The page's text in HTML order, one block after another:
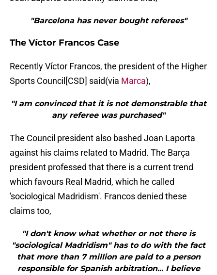
"Barcelona has never bought referees"
The Víctor Francos Case
Recently Víctor Francos, the president of the Higher
Sports Council[CSD] said(via Marca),
"I am convinced that it is not demonstrable that
any referee was purchased"
The Council president also bashed Joan Laporta
against his claims related to Madrid. The Barça
president professed that there is a current trend
which favours Real Madrid, which he called
'sociological Madridism'. Francos denied these
claims too,
"I don't know what whether or not there is
"sociological Madridism" has to do with the fact
that more than 7 million are paid to a person
responsible for Spanish arbitration... I believe